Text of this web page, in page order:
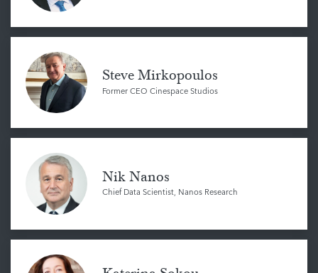
Steve Mirkopoulos
Former CEO Cinespace Studios
Nik Nanos
Chief Data Scientist, Nanos Research